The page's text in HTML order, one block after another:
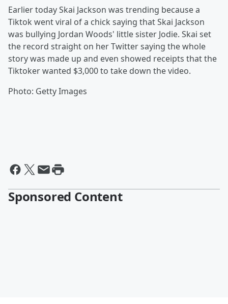
Earlier today Skai Jackson was trending because a
Tiktok went viral of a chick saying that Skai Jackson
was bullying Jordan Woods' little sister Jodie. Skai set
the record straight on her Twitter saying the whole
story was made up and even showed receipts that the
Tiktoker wanted $3,000 to take down the video.
Photo: Getty Images
Sponsored Content